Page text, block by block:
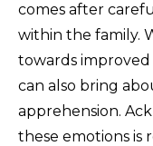
comes after
within the family.
towards
can also bring
apprehension.
these emotions